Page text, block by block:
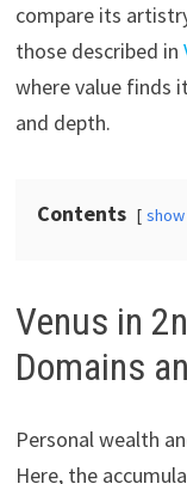
compare its
those described in
where value finds
and depth.
Contents show
Venus in
Domains
Personal wealth
Here, the